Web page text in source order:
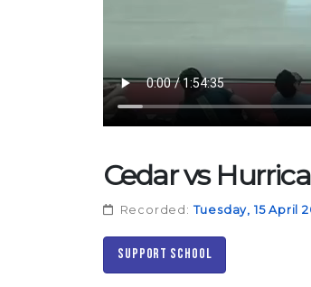
Cedar vs
Recorded: Tuesday, 15 April
Support School